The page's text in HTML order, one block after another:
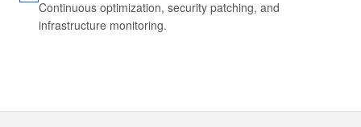
Continuous optimization, security patching, and
infrastructure monitoring.